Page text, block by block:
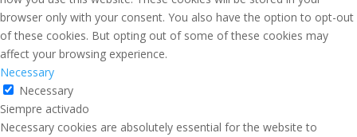
browser only with your consent. You also have the option to opt-out
of these cookies. But opting out of some of these cookies may
affect your browsing experience.
Necessary
Necessary
Siempre activado
Necessary cookies are absolutely essential for the website to